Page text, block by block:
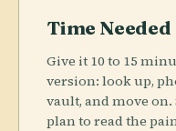
Time Needed
Give it 10 to 15
version: look up,
vault, and move on.
plan to read the